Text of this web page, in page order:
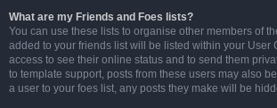
What are my Friends and Foes lists?
You can use these lists to organise other members of
added to your friends list will be listed within your User
access to see their online status and to send them
to template support, posts from these users may also
a user to your foes list, any posts they make will be